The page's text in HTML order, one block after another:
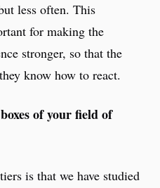
less often. This
for making the
stronger, so that the
know how to react.
of your field of
is that we have studied